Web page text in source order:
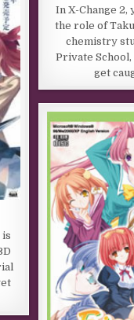
In X-Change 2,
the role of
chemistry
Private School,
get
is